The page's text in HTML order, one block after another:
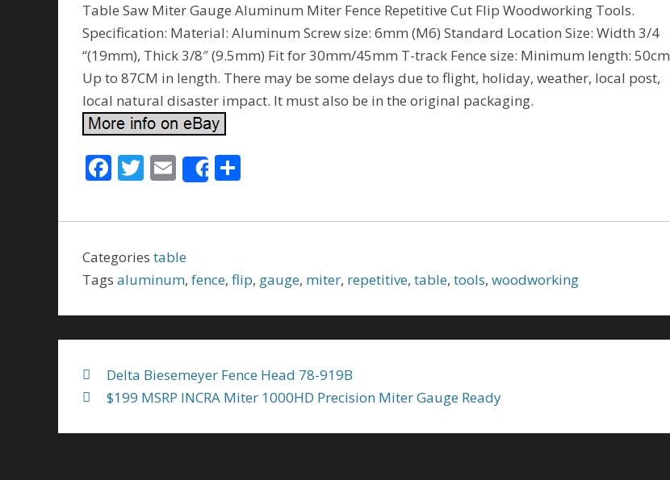
Table Saw Miter Gauge Aluminum Miter Fence Repetitive Cut Flip Woodworking Tools.
Specification: Material: Aluminum Screw size: 6mm (M6) Standard Location Size: Width 3/4
“(19mm), Thick 3/8″ (9.5mm) Fit for 30mm/45mm T-track Fence size: Minimum length: 50cm
Up to 87CM in length. There may be some delays due to flight, holiday, weather, local post,
local natural disaster impact. It must also be in the original packaging.
F
e
o
o
k
T
itt
er
E
m
ai
l
Share
ar
Categories table
Tags aluminum, fence, flip, gauge, miter, repetitive, table, tools, woodworking
Delta Biesemeyer Fence Head 78-919B
$199 MSRP INCRA Miter 1000HD Precision Miter Gauge Ready